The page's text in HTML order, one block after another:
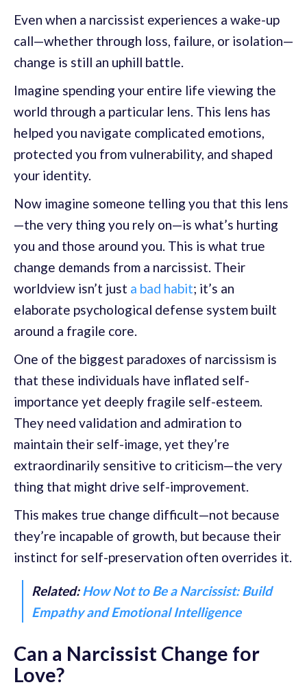
Even when a narcissist experiences a wake-up
call—whether through loss, failure, or isolation—
change is still an uphill battle.
Imagine spending your entire life viewing the
world through a particular lens. This lens has
helped you navigate complicated emotions,
protected you from vulnerability, and shaped
your identity.
Now imagine someone telling you that this lens
—the very thing you rely on—is what’s hurting
you and those around you. This is what true
change demands from a narcissist. Their
worldview isn’t just a bad habit; it’s an
elaborate psychological defense system built
around a fragile core.
One of the biggest paradoxes of narcissism is
that these individuals have inflated self-
importance yet deeply fragile self-esteem.
They need validation and admiration to
maintain their self-image, yet they’re
extraordinarily sensitive to criticism—the very
thing that might drive self-improvement.
This makes true change difficult—not because
they’re incapable of growth, but because their
instinct for self-preservation often overrides it.
Related:How Not to Be a Narcissist: Build
Empathy and Emotional Intelligence
Can a Narcissist Change for
Love?